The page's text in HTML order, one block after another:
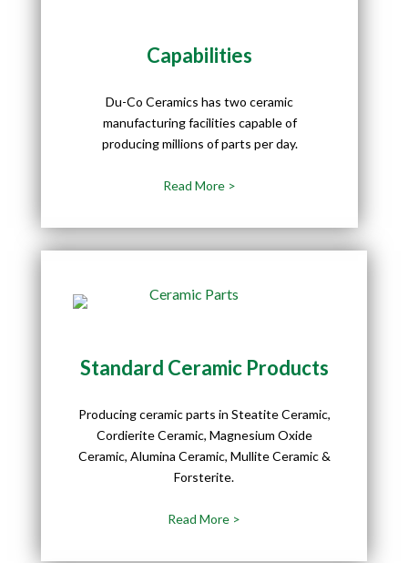
Capabilities
Du-Co Ceramics has two ceramic
manufacturing facilities capable of
producing millions of parts per day.
Read More >
Standard Ceramic Products
Producing ceramic parts in Steatite Ceramic,
Cordierite Ceramic, Magnesium Oxide
Ceramic, Alumina Ceramic, Mullite Ceramic &
Forsterite.
Read More >